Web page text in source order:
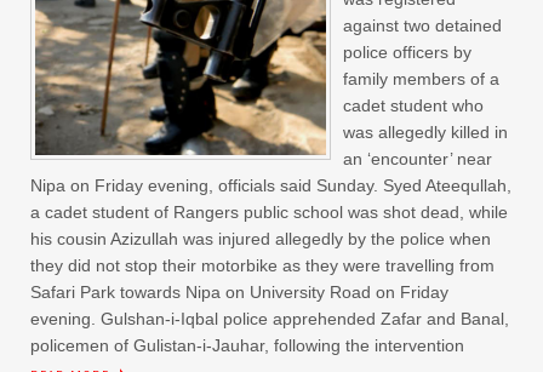
against two detained
police officers by
family members of a
cadet student who
was allegedly killed in
an ‘encounter’ near
Nipa on Friday evening, officials said Sunday. Syed Ateequllah,
a cadet student of Rangers public school was shot dead, while
his cousin Azizullah was injured allegedly by the police when
they did not stop their motorbike as they were travelling from
Safari Park towards Nipa on University Road on Friday
evening. Gulshan-i-Iqbal police apprehended Zafar and Banal,
policemen of Gulistan-i-Jauhar, following the intervention